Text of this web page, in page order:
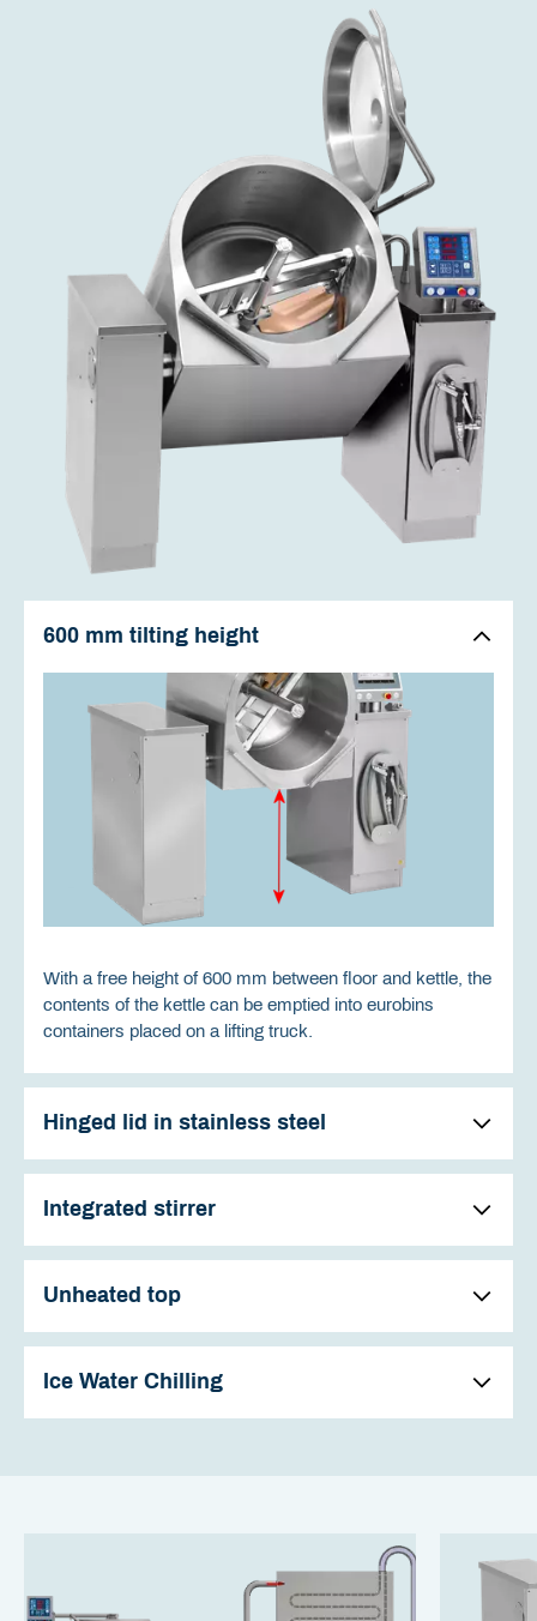
600 mm tilting height
With a free height of 600 mm between floor and kettle, the
contents of the kettle can be emptied into eurobins
containers placed on a lifting truck.
Hinged lid in stainless steel
This is used when adding ingredients while the stirrer is
operating, e.g. when thickening and is indispensable i
Integrated stirrer
The stirrer in the kettle saves both time and effort, partly
because stirring can be performed automatically, but also
because more stirring eases the preparation of many
Unheated top
Ice Water Chilling